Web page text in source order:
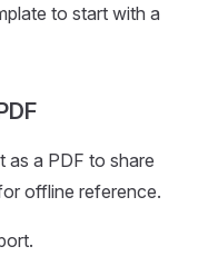
to start with a
as a PDF to share
offline reference.